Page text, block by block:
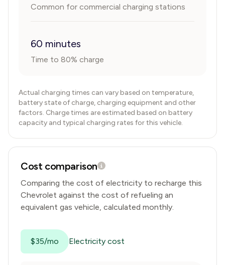
Common for commercial charging stations
60 minutes
Time to 80% charge
Actual charging times can vary based on temperature,
battery state of charge, charging equipment and other
factors. Charge times are estimated based on battery
capacity and typical charging rates for this vehicle.
Cost comparison
Comparing the cost of electricity to recharge this
Chevrolet against the cost of refueling an
equivalent gas vehicle, calculated monthly.
$35/mo Electricity cost